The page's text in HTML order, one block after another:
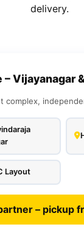
delivery.
Vijayanagar
complex,
Layout
– pickup